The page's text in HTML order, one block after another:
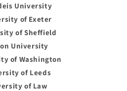
University
of Exeter
of Sheffield
University
of Washington
of Leeds
of Law